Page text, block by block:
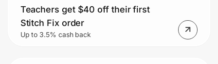
Get the app
Teachers get $40 off their first
Stitch Fix order
Up to 3.5% cash back